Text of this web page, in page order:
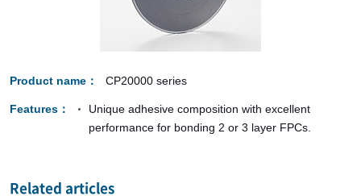
Product name CP20000 series
Features
Unique adhesive composition with excellent
performance for bonding 2 or 3 layer FPCs.
Related articles